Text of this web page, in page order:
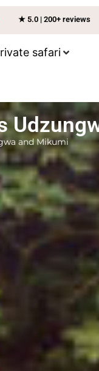
★ 5.0 | 200+ reviews
safari
and Mikumi